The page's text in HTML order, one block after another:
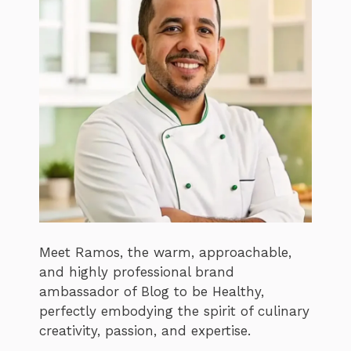
Meet Ramos, the warm, approachable,
and highly professional brand
ambassador of Blog to be Healthy,
perfectly embodying the spirit of culinary
creativity, passion, and expertise.